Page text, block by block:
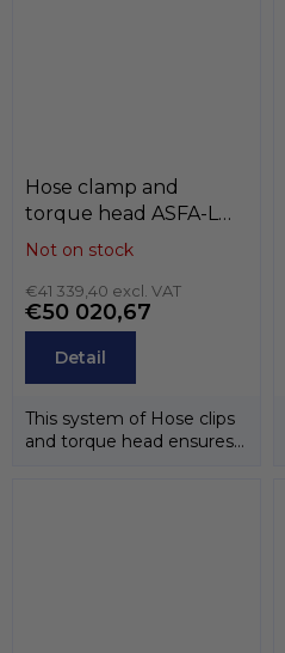
Hose clamp and
torque head ASFA-L
(9mm) , W5 (stainless
MIKALOR
Not on stock
€41 339,40 excl. VAT
€50 020,67
Detail
This system of Hose clips
and torque head ensures